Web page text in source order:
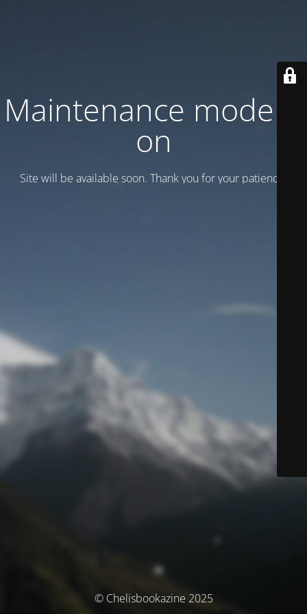
Maintenance mode is
on
Site will be available soon. Thank you for your patience!
© Chelisbookazine 2025